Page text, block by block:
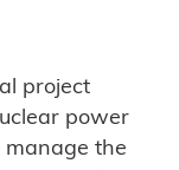
project
power
manage the